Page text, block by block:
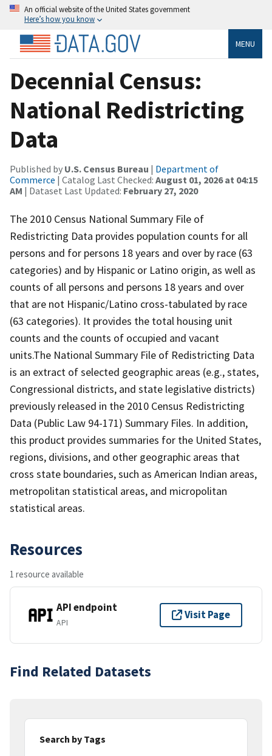
An official website of the United States government
Here’s how you know
MENU
Decennial Census:
National Redistricting
Data
Published by U.S. Census Bureau | Department of
Commerce | Catalog Last Checked: August 01, 2026 at 04:15
AM | Dataset Last Updated: February 27, 2020
The 2010 Census National Summary File of
Redistricting Data provides population counts for all
persons and for persons 18 years and over by race (63
categories) and by Hispanic or Latino origin, as well as
counts of all persons and persons 18 years and over
that are not Hispanic/Latino cross-tabulated by race
(63 categories). It provides the total housing unit
counts and the counts of occupied and vacant
units.The National Summary File of Redistricting Data
is an extract of selected geographic areas (e.g., states,
Congressional districts, and state legislative districts)
previously released in the 2010 Census Redistricting
Data (Public Law 94-171) Summary Files. In addition,
this product provides summaries for the United States,
regions, divisions, and other geographic areas that
cross state boundaries, such as American Indian areas,
metropolitan statistical areas, and micropolitan
statistical areas.
Resources
1 resource available
API endpoint
API
Visit Page
Find Related Datasets
Search by Tags